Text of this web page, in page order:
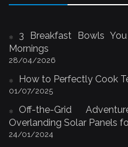
3 Breakfast Bowls
Mornings
28/04/2026
How to Perfectly Cook
01/07/2025
Off-the-Grid
Overlanding Solar Panels
24/01/2024